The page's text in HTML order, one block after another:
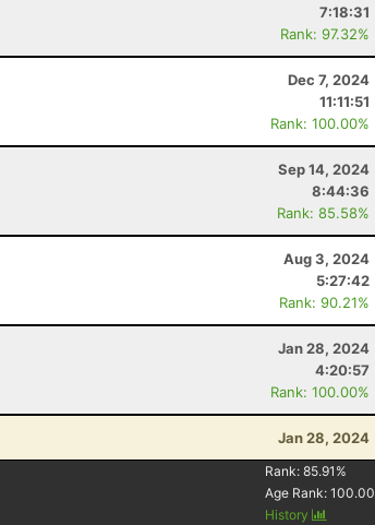
7:18:31
Rank: 97.32%
Dec 7, 2024
11:11:51
Rank: 100.00%
Sep 14, 2024
8:44:36
Rank: 85.58%
Aug 3, 2024
5:27:42
Rank: 90.21%
Jan 28, 2024
4:20:57
Rank: 100.00%
Jan 28, 2024
Rank:85.91 %
Age Rank:100.00
History